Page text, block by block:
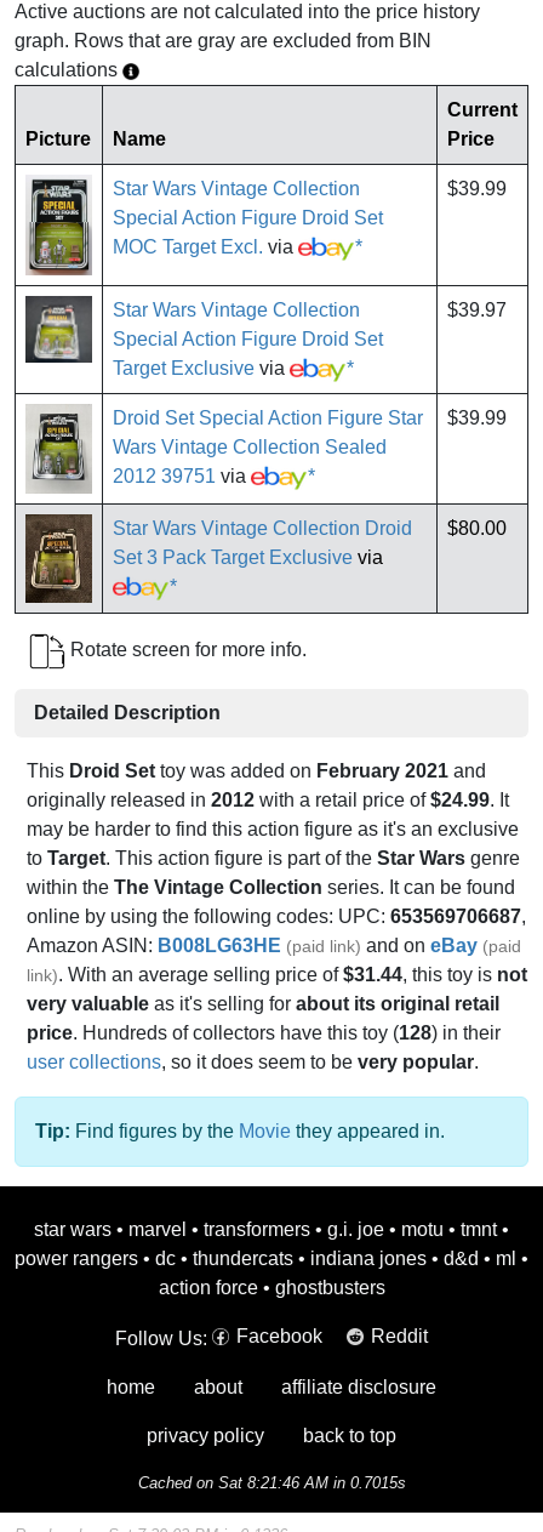
Active auctions are not calculated into the price history
graph. Rows that are gray are excluded from BIN
calculations
Picture Name
Current
Price
Star Wars Vintage Collection
Special Action Figure Droid Set
MOC Target Excl. via *
$39.99
Star Wars Vintage Collection
Special Action Figure Droid Set
Target Exclusive via *
$39.97
Droid Set Special Action Figure Star
Wars Vintage Collection Sealed
2012 39751 via *
$39.99
Star Wars Vintage Collection Droid
Set 3 Pack Target Exclusive via
*
$80.00
Rotate screen for more info.
Detailed Description
This Droid Set toy was added on February 2021 and
originally released in 2012 with a retail price of$24.99. It
may be harder to find this action figure as it's an exclusive
to Target. This action figure is part of the Star Wars genre
within the The Vintage Collection series. It can be found
online by using the following codes: UPC: 653569706687,
Amazon ASIN: B008LG63HE (paid link) and on eBay (paid
link). With an average selling price of$31.44, this toy is not
very valuable as it's selling for about its original retail
price. Hundreds of collectors have this toy (128) in their
user collections, so it does seem to be very popular.
Tip: Find figures by the Movie they appeared in.
star wars • marvel • transformers • g.i. joe • motu • tmnt •
power rangers • dc • thundercats • indiana jones • d&d • ml •
action force • ghostbusters
Follow Us: Facebook Reddit
home about affiliate disclosure
privacy policy back to top
Cached on Sat 8:21:46 AM in 0.7015s